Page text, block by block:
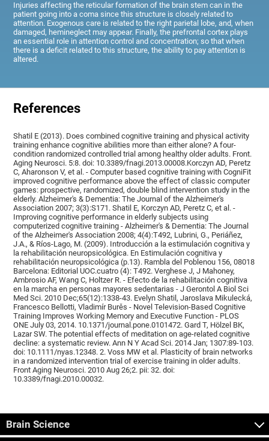
Injuries affecting the reticular formation of the brain stem can in the
patient going into a coma since this structure is closely related to
attention. Exogenous care is related to the right parietal lobe, and, when
damaged, hemineglect may appear. Finally, the prefrontal cortex plays
an essential role in attention control and concentration; so that when
there is a deficit related to this structure, the ability to pay attention is
altered.
References
Shatil E (2013). Does combined cognitive training and physical activity
training enhance cognitive abilities more than either alone? A four-
condition randomized controlled trial among healthy older adults. Front.
Aging Neurosci. 5:8. doi: 10.3389/fnagi.2013.00008.Korczyn AD, Peretz
C, Aharonson V, et al. - Computer based cognitive training with CogniFit
improved cognitive performance above the effect of classic computer
games: prospective, randomized, double blind intervention study in the
elderly. Alzheimer's & Dementia: The Journal of the Alzheimer's
Association 2007; 3(3):S171. Shatil E, Korczyn AD, Peretz C, et al. -
Improving cognitive performance in elderly subjects using
computerized cognitive training - Alzheimer's & Dementia: The Journal
of the Alzheimer's Association 2008; 4(4):T492, Lubrini, G., Periáñez,
J.A., & Ríos-Lago, M. (2009). Introducción a la estimulación cognitiva y
la rehabilitación neuropsicológica. En Estimulación cognitiva y
rehabilitación neuropsicológica (p.13). Rambla del Poblenou 156, 08018
Barcelona: Editorial UOC.cuatro (4): T492. Verghese J, J Mahoney,
Ambrosio AF, Wang C, Holtzer R. - Efecto de la rehabilitación cognitiva
en la marcha en personas mayores sedentarias - J Gerontol A Biol Sci
Med Sci. 2010 Dec;65(12):1338-43. Evelyn Shatil, Jaroslava Mikulecká,
Francesco Bellotti, Vladimír Burěs - Novel Television-Based Cognitive
Training Improves Working Memory and Executive Function - PLOS
ONE July 03, 2014. 10.1371/journal.pone.0101472. Gard T, Hölzel BK,
Lazar SW. The potential effects of meditation on age-related cognitive
decline: a systematic review. Ann N Y Acad Sci. 2014 Jan; 1307:89-103.
doi: 10.1111/nyas.12348. 2. Voss MW et al. Plasticity of brain networks
in a randomized intervention trial of exercise training in older adults.
Front Aging Neurosci. 2010 Aug 26;2. pii: 32. doi:
10.3389/fnagi.2010.00032.
Brain Science